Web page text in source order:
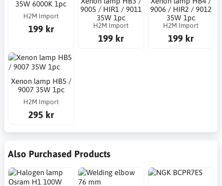
35W 6000K 1pc
H2M Import
199 kr
9005 / HIR1 / 9011
35W 1pc
H2M Import
199 kr
9006 / HIR2 / 9012
35W 1pc
H2M Import
199 kr
Xenon lamp HB5 /
9007 35W 1pc
H2M Import
295 kr
Also Purchased Products